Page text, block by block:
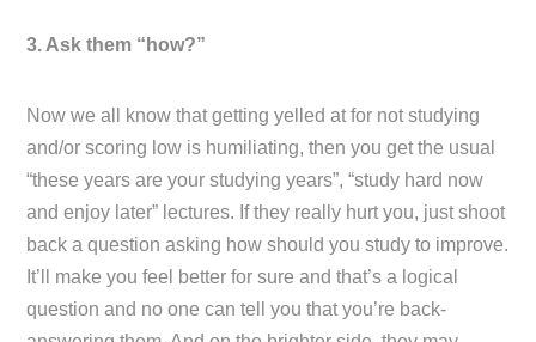
3. Ask them “how?”
Now we all know that getting yelled at for not studying
and/or scoring low is humiliating, then you get the usual
“these years are your studying years”, “study hard now
and enjoy later” lectures. If they really hurt you, just shoot
back a question asking how should you study to improve.
It’ll make you feel better for sure and that’s a logical
question and no one can tell you that you’re back-